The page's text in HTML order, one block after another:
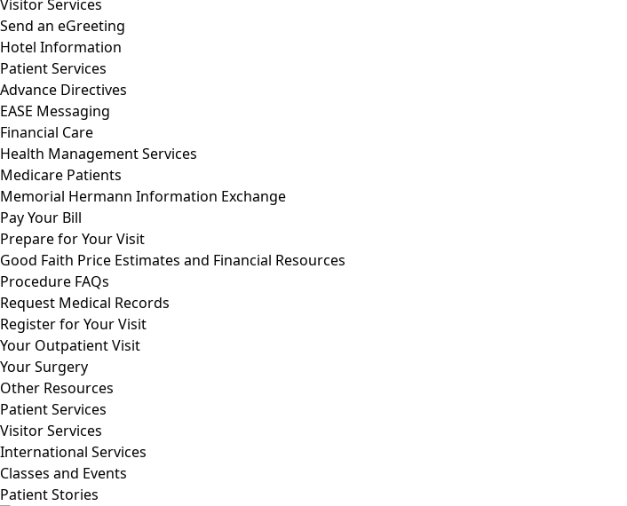
Visitor Services
Send an eGreeting
Hotel Information
Patient Services
Advance Directives
EASE Messaging
Financial Care
Health Management Services
Medicare Patients
Memorial Hermann Information Exchange
Pay Your Bill
Prepare for Your Visit
Good Faith Price Estimates and Financial Resources
Procedure FAQs
Request Medical Records
Register for Your Visit
Your Outpatient Visit
Your Surgery
Other Resources
Patient Services
Visitor Services
International Services
Classes and Events
Patient Stories